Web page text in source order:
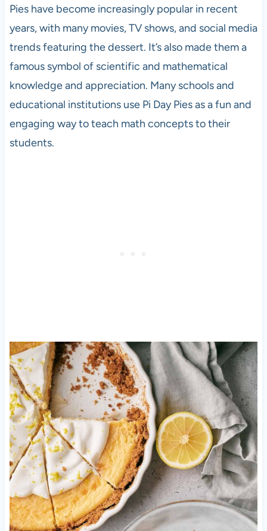
Pies have become increasingly popular in recent
years, with many movies, TV shows, and social media
trends featuring the dessert. It’s also made them a
famous symbol of scientific and mathematical
knowledge and appreciation. Many schools and
educational institutions use Pi Day Pies as a fun and
engaging way to teach math concepts to their
students.